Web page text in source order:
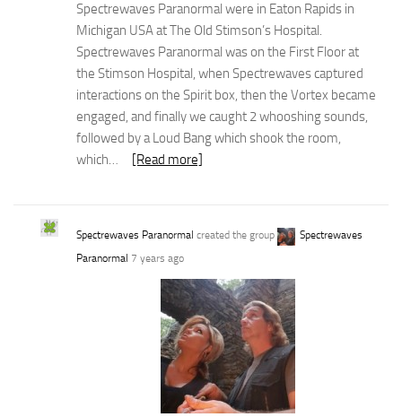
Spectrewaves Paranormal were in Eaton Rapids in
Michigan USA at The Old Stimson’s Hospital.
Spectrewaves Paranormal was on the First Floor at
the Stimson Hospital, when Spectrewaves captured
interactions on the Spirit box, then the Vortex became
engaged, and finally we caught 2 whooshing sounds,
followed by a Loud Bang which shook the room,
which…
[Read more]
Spectrewaves Paranormal created the group
Spectrewaves
Paranormal 7 years ago